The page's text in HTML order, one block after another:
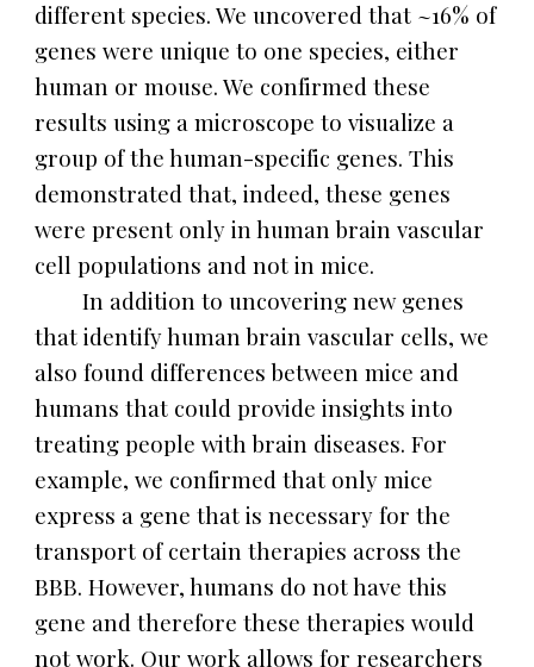
different species. We uncovered that ~16% of
genes were unique to one species, either
human or mouse. We confirmed these
results using a microscope to visualize a
group of the human-specific genes. This
demonstrated that, indeed, these genes
were present only in human brain vascular
cell populations and not in mice.
In addition to uncovering new genes
that identify human brain vascular cells, we
also found differences between mice and
humans that could provide insights into
treating people with brain diseases. For
example, we confirmed that only mice
express a gene that is necessary for the
transport of certain therapies across the
BBB. However, humans do not have this
gene and therefore these therapies would
not work. Our work allows for researchers